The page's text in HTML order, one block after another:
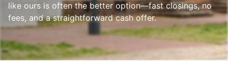
like ours is often the better option—fast closings, no
fees, and a straightforward cash offer.